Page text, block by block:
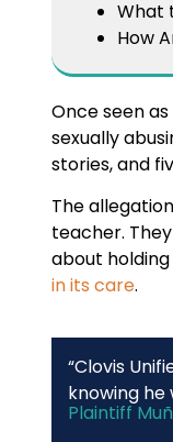
What
How
Once seen
sexually
stories, and
The
teacher.
about
in its care.
“Clovis
knowing he
Plaintiff